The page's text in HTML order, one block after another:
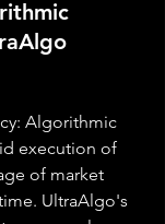
Algorithmic
execution of
of market
UltraAlgo's